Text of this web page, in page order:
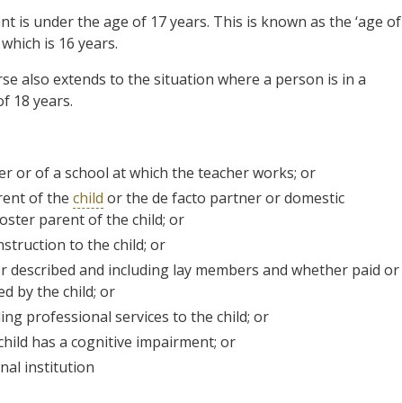
is under the age of 17 years. This is known as the ‘age of
is 16 years.
also extends to the situation where a person is in a
18 years.
or of a school at which the teacher works; or
of the child or the de facto partner or domestic
parent of the child; or
to the child; or
and including lay members and whether paid or
by the child; or
professional services to the child; or
has a cognitive impairment; or
institution